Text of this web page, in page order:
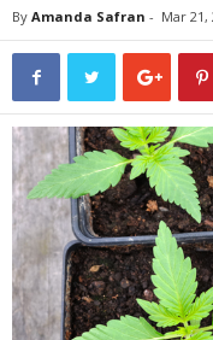
By Amanda Safran - Mar 21,